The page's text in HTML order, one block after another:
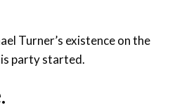
Turner’s existence on the
party started.